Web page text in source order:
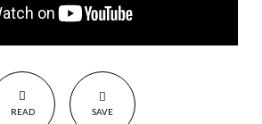
READ SAVE